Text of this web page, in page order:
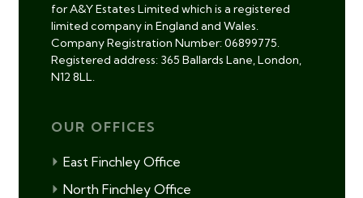
for A&Y Estates Limited which is a registered
limited company in England and Wales.
Company Registration Number: 06899775.
Registered address: 365 Ballards Lane, London,
N12 8LL.
OUR OFFICES
East Finchley Office
North Finchley Office